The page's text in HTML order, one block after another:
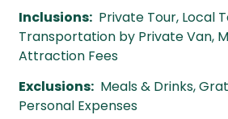
Inclusions: Private Tour, Local
Transportation by Private Van,
Attraction Fees
Exclusions: Meals & Drinks,
Personal Expenses